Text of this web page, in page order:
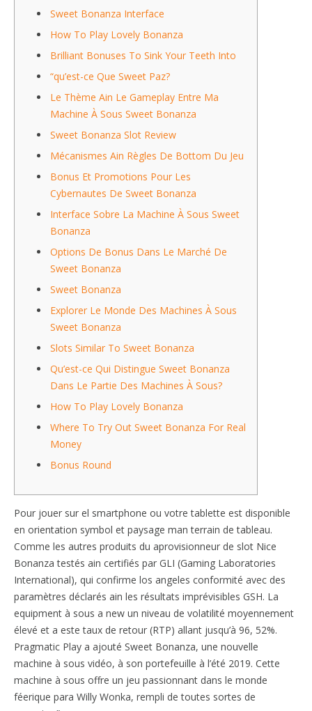
Sweet Bonanza Interface
How To Play Lovely Bonanza
Brilliant Bonuses To Sink Your Teeth Into
“qu’est-ce Que Sweet Paz?
Le Thème Ain Le Gameplay Entre Ma
Machine À Sous Sweet Bonanza
Sweet Bonanza Slot Review
Mécanismes Ain Règles De Bottom Du Jeu
Bonus Et Promotions Pour Les
Cybernautes De Sweet Bonanza
Interface Sobre La Machine À Sous Sweet
Bonanza
Options De Bonus Dans Le Marché De
Sweet Bonanza
Sweet Bonanza
Explorer Le Monde Des Machines À Sous
Sweet Bonanza
Slots Similar To Sweet Bonanza
Qu’est-ce Qui Distingue Sweet Bonanza
Dans Le Partie Des Machines À Sous?
How To Play Lovely Bonanza
Where To Try Out Sweet Bonanza For Real
Money
Bonus Round
Pour jouer sur el smartphone ou votre tablette est disponible
en orientation symbol et paysage man terrain de tableau.
Comme les autres produits du aprovisionneur de slot Nice
Bonanza testés ain certifiés par GLI (Gaming Laboratories
International), qui confirme los angeles conformité avec des
paramètres déclarés ain les résultats imprévisibles GSH. La
equipment à sous a new un niveau de volatilité moyennement
élevé et a este taux de retour (RTP) allant jusqu’à 96, 52%.
Pragmatic Play a ajouté Sweet Bonanza, une nouvelle
machine à sous vidéo, à son portefeuille à l’été 2019. Cette
machine à sous offre un jeu passionnant dans le monde
féerique para Willy Wonka, rempli de toutes sortes de